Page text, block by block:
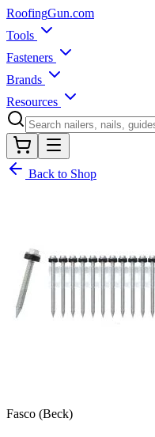
RoofingGun.com
Tools
Fasteners
Brands
Resources
Back to Shop
Fasco (Beck)